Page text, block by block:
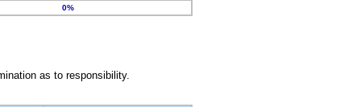
0%
as to responsibility.